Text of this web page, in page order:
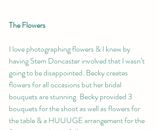
The Flowers
I love photographing flowers & I knew by
having Stem Doncaster involved that I wasn’t
going to be disappointed. Becky creates
flowers for all occasions but her bridal
bouquets are stunning. Becky provided 3
bouquets for the shoot as well as flowers for
the table & a HUUUGE arrangement for the